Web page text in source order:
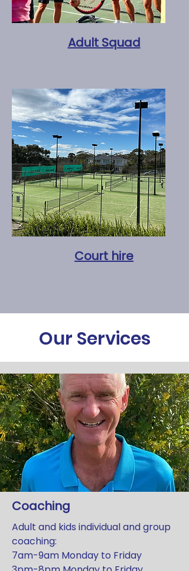
Adult Squad
Court hire
Our Services
Coaching
Adult and kids individual and group
coaching:
7am-9am Monday to Friday